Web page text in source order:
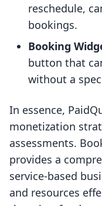
reschedule,
bookings.
Booking
button that
without a
In essence,
monetization
assessments.
provides a
service-based
and resources